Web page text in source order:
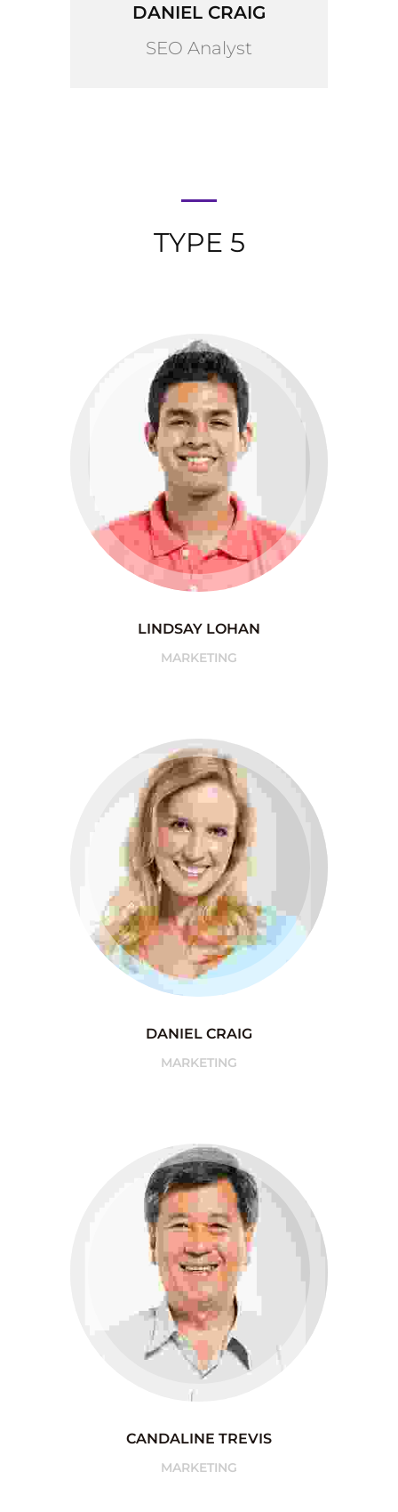
DANIEL CRAIG
SEO Analyst
TYPE 5
LINDSAY LOHAN
MARKETING
DANIEL CRAIG
MARKETING
CANDALINE TREVIS
MARKETING